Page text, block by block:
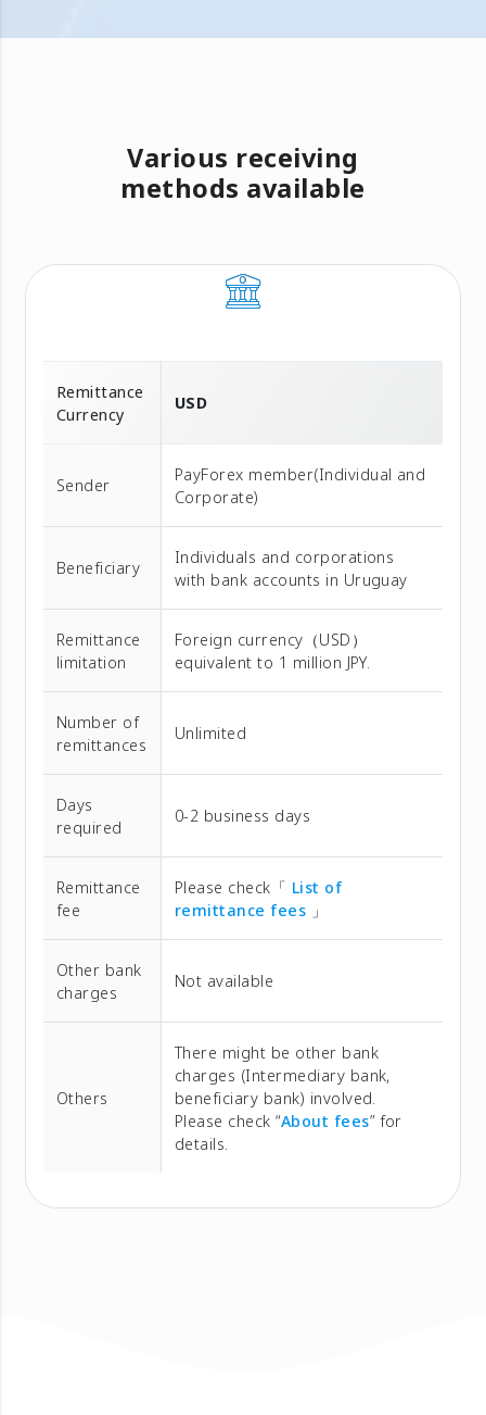
Various receiving
methods available
Remittance
Currency
USD
Sender
PayForex member(Individual and
Corporate)
Beneficiary
Individuals and corporations
with bank accounts in Uruguay
Remittance
limitation
Foreign currency（USD）
equivalent to 1 million JPY.
Number of
remittances
Unlimited
Days
required
0-2 business days
Remittance
fee
Please check「 List of
remittance fees 」
Other bank
charges
Not available
Others
There might be other bank
charges (Intermediary bank,
beneficiary bank) involved.
Please check “About fees” for
details.